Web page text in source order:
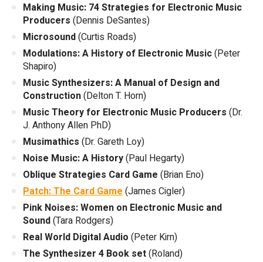
Making Music: 74 Strategies for Electronic Music
Producers (Dennis DeSantes)
Microsound(Curtis Roads)
Modulations: A History of Electronic Music(Peter
Shapiro)
Music Synthesizers: A Manual of Design and
Construction(Delton T. Horn)
Music Theory for Electronic Music Producers (Dr.
J. Anthony Allen PhD)
Musimathics (Dr. Gareth Loy)
Noise Music: A History(Paul Hegarty)
Oblique Strategies Card Game (Brian Eno)
Patch: The Card Game(James Cigler)
Pink Noises: Women on Electronic Music and
Sound(Tara Rodgers)
Real World Digital Audio (Peter Kirn)
The Synthesizer 4 Book set(Roland)